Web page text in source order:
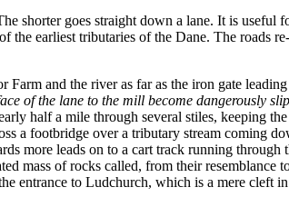
shorter goes straight down a lane. It is
the earliest tributaries of the Dane. The roads
and the river as far as the iron gate
of the lane to the mill become dangerously
half a mile through several stiles, keeping
a footbridge over a tributary stream coming
more leads on to a cart track running
mass of rocks called, from their resemblance
entrance to Ludchurch, which is a mere cleft